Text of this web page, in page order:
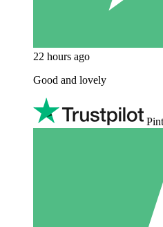
22 hours ago
Good and lovely